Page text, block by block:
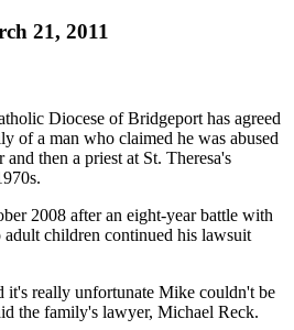
21, 2011
Diocese of Bridgeport has agreed
of a man who claimed he was abused
then a priest at St. Theresa's
2008 after an eight-year battle with
children continued his lawsuit
it's really unfortunate Mike couldn't be
the family's lawyer, Michael Reck.